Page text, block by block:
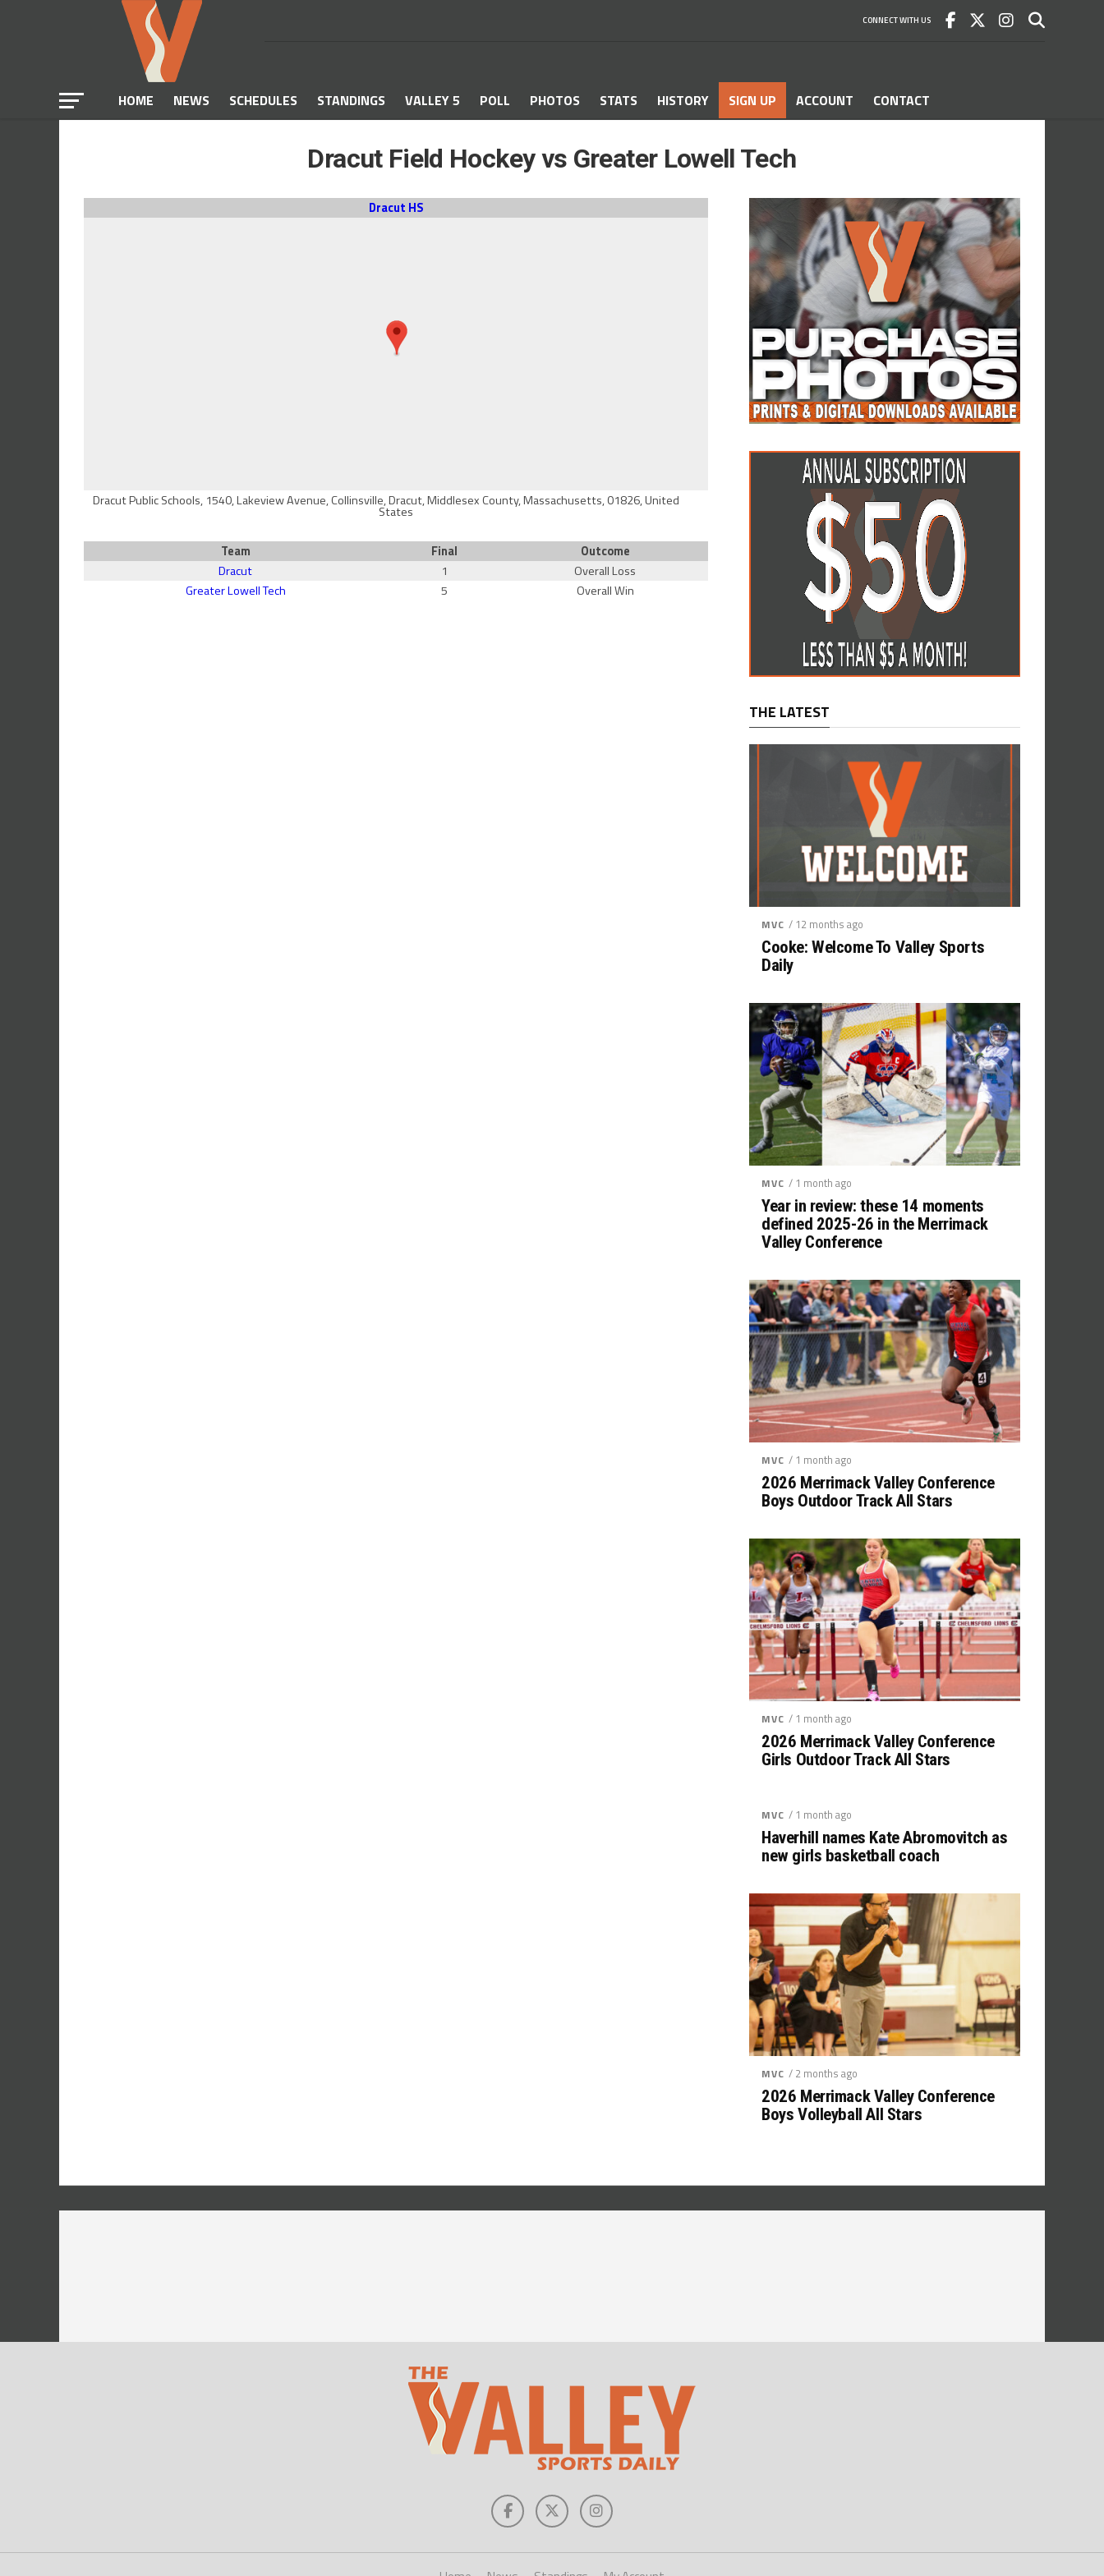
CONNECT WITH US
HOME NEWS SCHEDULES STANDINGS VALLEY 5 POLL PHOTOS STATS HISTORY SIGN UP ACCOUNT CONTACT
Dracut Field Hockey vs Greater Lowell Tech
Dracut HS
Dracut Public Schools, 1540, Lakeview Avenue, Collinsville, Dracut, Middlesex County, Massachusetts, 01826, United
States
Team Final
Outcome
Dracut
1
Overall Loss
Greater Lowell Tech
5 Overall Win
THE LATEST
MVC / 12 months ago
Cooke: Welcome To Valley Sports
Daily
MVC / 1 month ago
Year in review: these 14 moments
defined 2025-26 in the Merrimack
Valley Conference
MVC / 1 month ago
2026 Merrimack Valley Conference
Boys Outdoor Track All Stars
MVC / 1 month ago
2026 Merrimack Valley Conference
Girls Outdoor Track All Stars
MVC / 1 month ago
Haverhill names Kate Abromovitch as
new girls basketball coach
MVC / 2 months ago
2026 Merrimack Valley Conference
Boys Volleyball All Stars